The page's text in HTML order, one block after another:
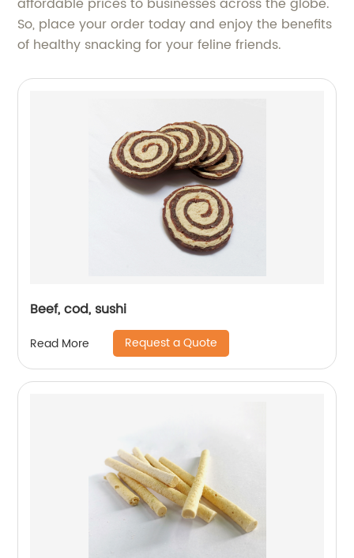
affordable prices to businesses across the globe.
So, place your order today and enjoy the benefits
of healthy snacking for your feline friends.
Beef, cod, sushi
Read More Request a Quote